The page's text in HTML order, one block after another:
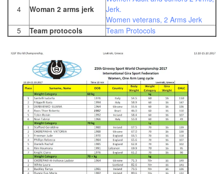
4 Woman 2 arms jerk
Jerk.
Women veterans, 2 Arms Jerk
5
Team protocols Team Protocols